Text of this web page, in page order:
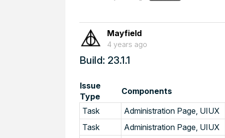
Mayfield
4 years ago
Build: 23.1.1
Issue
Type
Components
Task
Administration Page, UIUX
Task
Administration Page, UIUX